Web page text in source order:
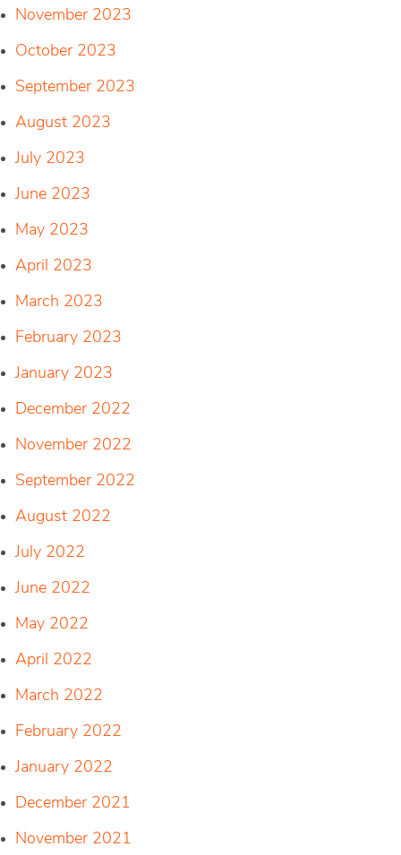
November 2023
October 2023
September 2023
August 2023
July 2023
June 2023
May 2023
April 2023
March 2023
February 2023
January 2023
December 2022
November 2022
September 2022
August 2022
July 2022
June 2022
May 2022
April 2022
March 2022
February 2022
January 2022
December 2021
November 2021